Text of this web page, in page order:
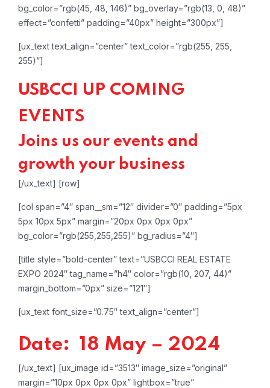
bg_color=”rgb(45, 48, 146)” bg_overlay=”rgb(13, 0, 48)”
effect=”confetti” padding=”40px” height=”300px”]
[ux_text text_align=”center” text_color=”rgb(255, 255,
255)”]
USBCCI UP COMING
EVENTS
Joins us our events and
growth your business
[/ux_text] [row]
[col span=”4″ span__sm=”12″ divider=”0″ padding=”5px
5px 10px 5px” margin=”20px 0px 0px 0px”
bg_color=”rgb(255,255,255)” bg_radius=”4″]
[title style=”bold-center” text=”USBCCI REAL ESTATE
EXPO 2024″ tag_name=”h4″ color=”rgb(10, 207, 44)”
margin_bottom=”0px” size=”121″]
[ux_text font_size=”0.75″ text_align=”center”]
Date: 18 May – 2024
[/ux_text] [ux_image id=”3513″ image_size=”original”
margin=”10px 0px 0px 0px” lightbox=”true”